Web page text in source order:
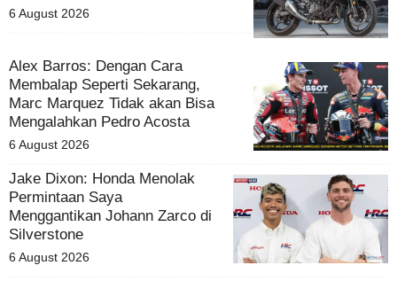
6 August 2026
Alex Barros: Dengan Cara
Membalap Seperti Sekarang,
Marc Marquez Tidak akan Bisa
Mengalahkan Pedro Acosta
6 August 2026
Jake Dixon: Honda Menolak
Permintaan Saya
Menggantikan Johann Zarco di
Silverstone
6 August 2026